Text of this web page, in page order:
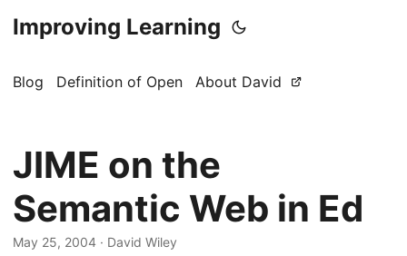
Improving Learning
Blog Definition of Open About David
JIME on the
Semantic Web in Ed
May 25, 2004 · David Wiley